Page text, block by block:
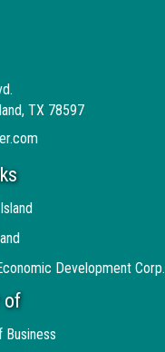
TX 78597
Development Corp.
of
Business